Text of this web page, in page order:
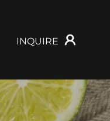
INQUIRE